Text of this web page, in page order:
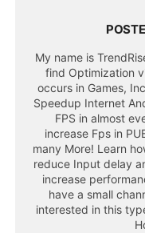
My name is
find Optimization
occurs in Games,
Speedup Internet
FPS in almost
increase Fps in
many More! Learn
reduce Input delay
increase
have a small
interested in this